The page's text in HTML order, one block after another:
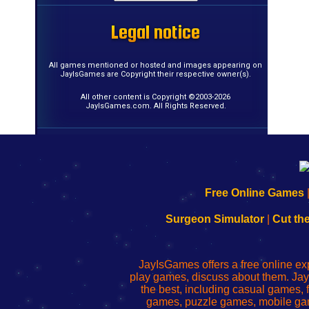
Legal notice
Legal notice
Legal notice
Legal notice
Legal notice
Legal notice
Legal notice
Legal notice
Legal notice
Legal notice
Legal notice
Legal notice
Legal notice
Legal notice
Legal notice
Legal notice
All games mentioned or hosted and images appearing on
JayIsGames are Copyright their respective owner(s).
All other content is Copyright ©2003-2026
JayIsGames.com. All Rights Reserved.
192.168.0.1
to
Wi-
Fing
Router
192.168.o.1
de
administrador
del
enrutador
192.168.1.1
to
Wi-
Fing
Router
192.168.178.1
192.168.l78.l
uw
router
configureren
Free Online Games
Surgeon Simulator| Cut
JayIsGames offers a free online
play games, discuss about them.
the best, including casual games,
games, puzzle games, mobile